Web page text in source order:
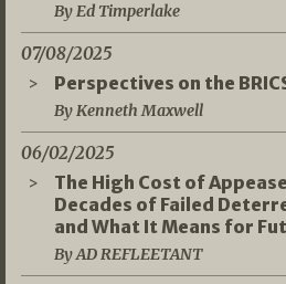
By Ed Timperlake
07/08/2025
Perspectives on the
By Kenneth Maxwell
06/02/2025
The High Cost of
Decades of Failed
and What It Means for
By AD REFLEETANT